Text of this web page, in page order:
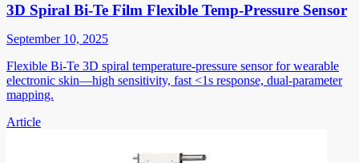
3D Spiral Bi-Te Film Flexible Temp-Pressure Sensor
September 10, 2025
Flexible Bi-Te 3D spiral temperature-pressure sensor for wearable
electronic skin—high sensitivity, fast <1s response, dual-parameter
mapping.
Article